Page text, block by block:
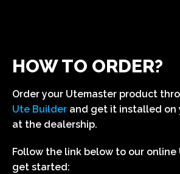
HOW TO ORDER?
Order your Utemaster product
Ute Builder and get it installed on
at the dealership.
Follow the link below to our
get started: